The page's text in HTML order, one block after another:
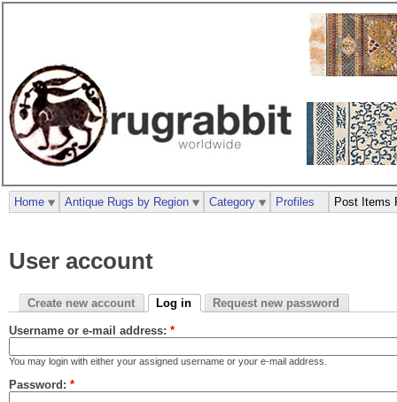
User account
Create new account Log in Request new password
Username or e-mail address: *
You may login with either your assigned username or your e-mail address.
Password: *
Home Antique Rugs by Region Category Profiles Post Items